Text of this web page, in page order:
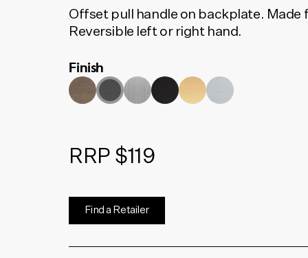
Offset pull handle on backplate. Made
Reversible left or right hand.
Finish
RRP $119
Find a Retailer